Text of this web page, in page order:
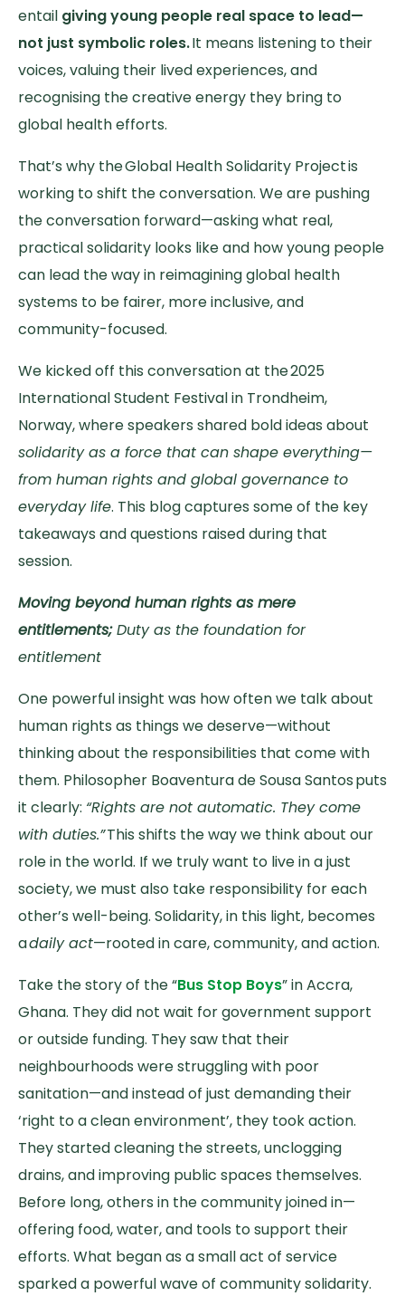
entail giving young people real space to lead—
not just symbolic roles.It means listening to their
voices, valuing their lived experiences, and
recognising the creative energy they bring to
global health efforts.
That’s why the Global Health Solidarity Project is
working to shift the conversation. We are pushing
the conversation forward—asking what real,
practical solidarity looks like and how young people
can lead the way in reimagining global health
systems to be fairer, more inclusive, and
community-focused.
We kicked off this conversation at the 2025
International Student Festival in Trondheim,
Norway, where speakers shared bold ideas about
solidarity as a force that can shape everything—
from human rights and global governance to
everyday life. This blog captures some of the key
takeaways and questions raised during that
session.
Moving beyond human rights as mere
entitlements;Duty as the foundation for
entitlement
One powerful insight was how often we talk about
human rights as things we deserve—without
thinking about the responsibilities that come with
them. Philosopher Boaventura de Sousa Santos puts
it clearly: “Rights are not automatic. They come
with duties.”This shifts the way we think about our
role in the world. If we truly want to live in a just
society, we must also take responsibility for each
other’s well-being. Solidarity, in this light, becomes
adaily act—rooted in care, community, and action.
Take the story of the “Bus Stop Boys” in Accra,
Ghana. They did not wait for government support
or outside funding. They saw that their
neighbourhoods were struggling with poor
sanitation—and instead of just demanding their
‘right to a clean environment’, they took action.
They started cleaning the streets, unclogging
drains, and improving public spaces themselves.
Before long, others in the community joined in—
offering food, water, and tools to support their
efforts. What began as a small act of service
sparked a powerful wave of community solidarity.